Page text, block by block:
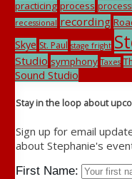
practicing process
recessional recording
Skye St. Paul stage fright
Studio symphony Taxes
Sound Studio
Stay in the loop about
Sign up for email
about Stephanie's
First Name: